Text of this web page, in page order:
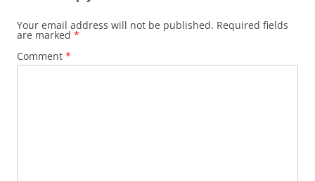
Your email address will not be published. Required fields
are marked *
Comment *